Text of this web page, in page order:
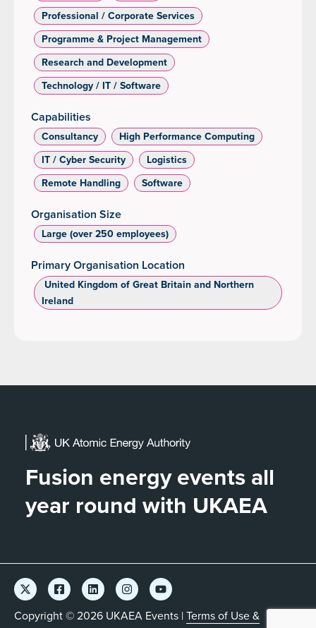
Professional / Corporate Services
Programme & Project Management
Research and Development
Technology / IT / Software
Capabilities
Consultancy
High Performance Computing
IT / Cyber Security
Logistics
Remote Handling
Software
Organisation Size
Large (over 250 employees)
Primary Organisation Location
‌ United Kingdom of Great Britain and Northern
Ireland
Fusion energy events all
year round with UKAEA
Copyright © 2026 UKAEA Events |Terms of Use &